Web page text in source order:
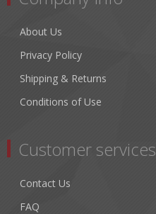
About Us
Privacy Policy
Shipping & Returns
Conditions of Use
Customer services
Contact Us
FAQ